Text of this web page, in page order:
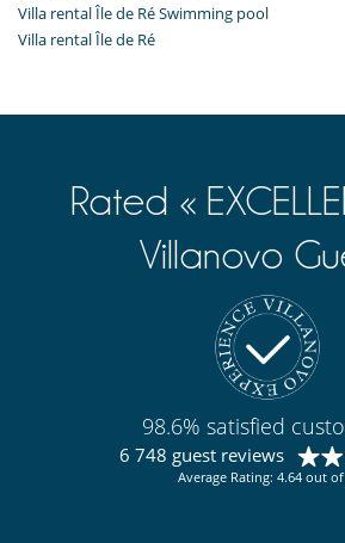
Villa rental Île de Ré Swimming pool
Villa rental Île de Ré
Rated «
Villanovo
98.6% satisfied
6 748 guest reviews
Average Rating: 4.64 out of